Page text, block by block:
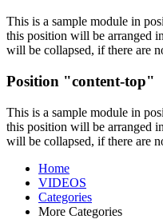
This is a sample module in
this position will be arranged in
will be collapsed, if there are
Position "content-top"
This is a sample module in
this position will be arranged in
will be collapsed, if there are
Home
VIDEOS
Categories
More Categories